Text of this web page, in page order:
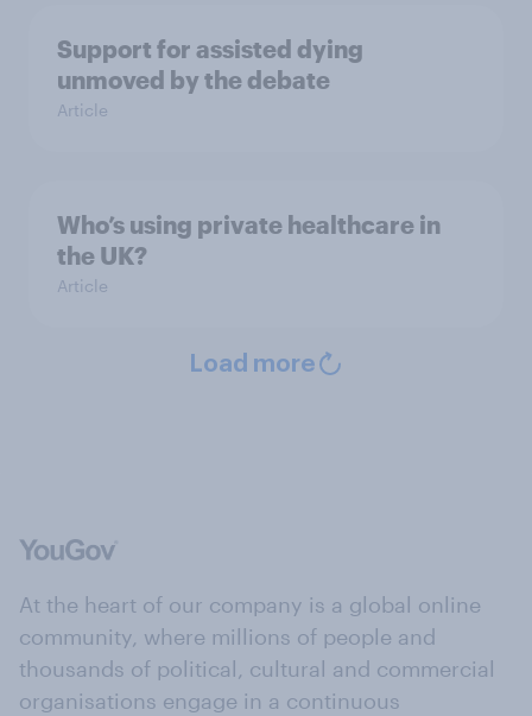
Support for assisted dying
unmoved by the debate
Article
Who’s using private healthcare in
the UK?
Article
Load more
At the heart of our company is a global online
community, where millions of people and
thousands of political, cultural and commercial
organisations engage in a continuous